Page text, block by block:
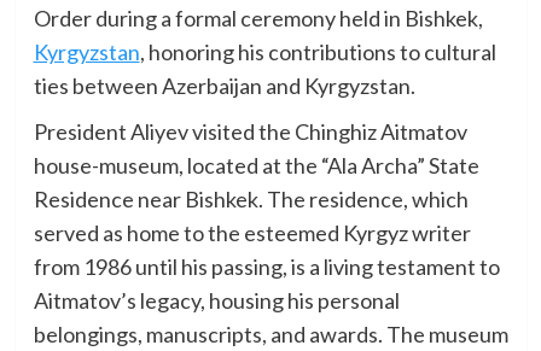
Order during a formal ceremony held in Bishkek,
Kyrgyzstan, honoring his contributions to cultural
ties between Azerbaijan and Kyrgyzstan.
President Aliyev visited the Chinghiz Aitmatov
house-museum, located at the “Ala Archa” State
Residence near Bishkek. The residence, which
served as home to the esteemed Kyrgyz writer
from 1986 until his passing, is a living testament to
Aitmatov’s legacy, housing his personal
belongings, manuscripts, and awards. The museum